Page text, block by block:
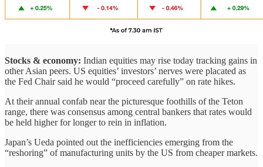
Stocks & economy: Indian equities may rise today tracking gains in
other Asian peers. US equities’ investors’ nerves were placated as
the Fed Chair said he would “proceed carefully” on rate hikes.
At their annual confab near the picturesque foothills of the Teton
range, there was consensus among central bankers that rates would
be held higher for longer to rein in inflation.
Japan’s Ueda pointed out the inefficiencies emerging from the
“reshoring” of manufacturing units by the US from cheaper markets.